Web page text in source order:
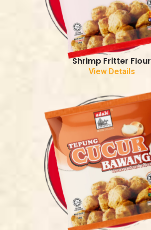
Shrimp Fritter Flour
View Details